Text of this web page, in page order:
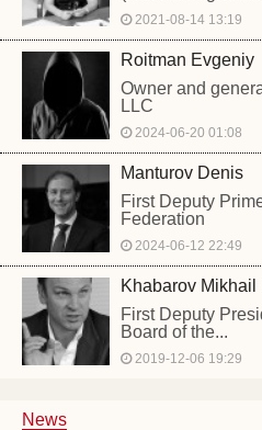
2021-08-14 13:19
Roitman Evgeniy
Owner and
LLC
2024-06-20 01:08
Manturov Denis
First Deputy
Federation
2024-06-12 22:49
Khabarov Mikhail
First Deputy
Board of the...
2019-12-06 19:29
News